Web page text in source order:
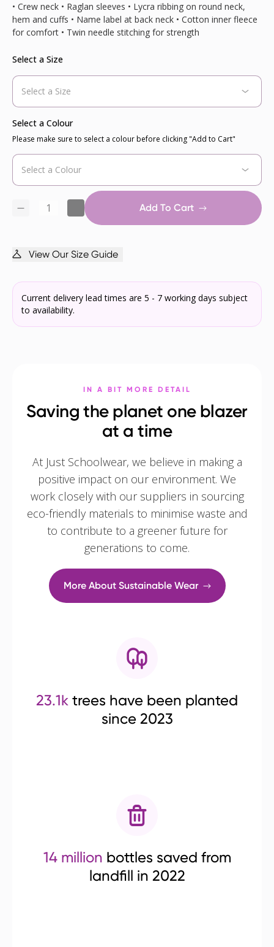
• Crew neck • Raglan sleeves • Lycra ribbing on round neck,
hem and cuffs • Name label at back neck • Cotton inner fleece
for comfort • Twin needle stitching for strength
Select a Size
Select a Colour
Please make sure to select a colour before clicking "Add to Cart"
Add To Cart
View Our Size Guide
Current delivery lead times are 5 - 7 working days subject
to availability.
IN A BIT MORE DETAIL
Saving the planet one blazer
at a time
At Just Schoolwear, we believe in making a
positive impact on our environment. We
work closely with our suppliers in sourcing
eco-friendly materials to minimise waste and
to contribute to a greener future for
generations to come.
More About Sustainable Wear
23.1k trees have been planted
since 2023
14 million bottles saved from
landfill in 2022